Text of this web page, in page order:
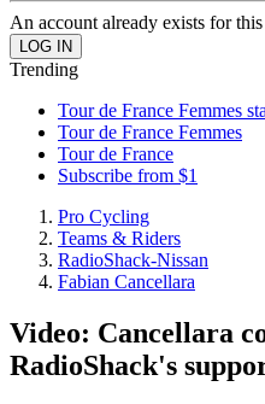
An account already exists for
Trending
Tour de France Femmes
Tour de France Femmes
Tour de France
Subscribe from $1
Pro Cycling
Teams & Riders
RadioShack-Nissan
Fabian Cancellara
Video: Cancellara
RadioShack's